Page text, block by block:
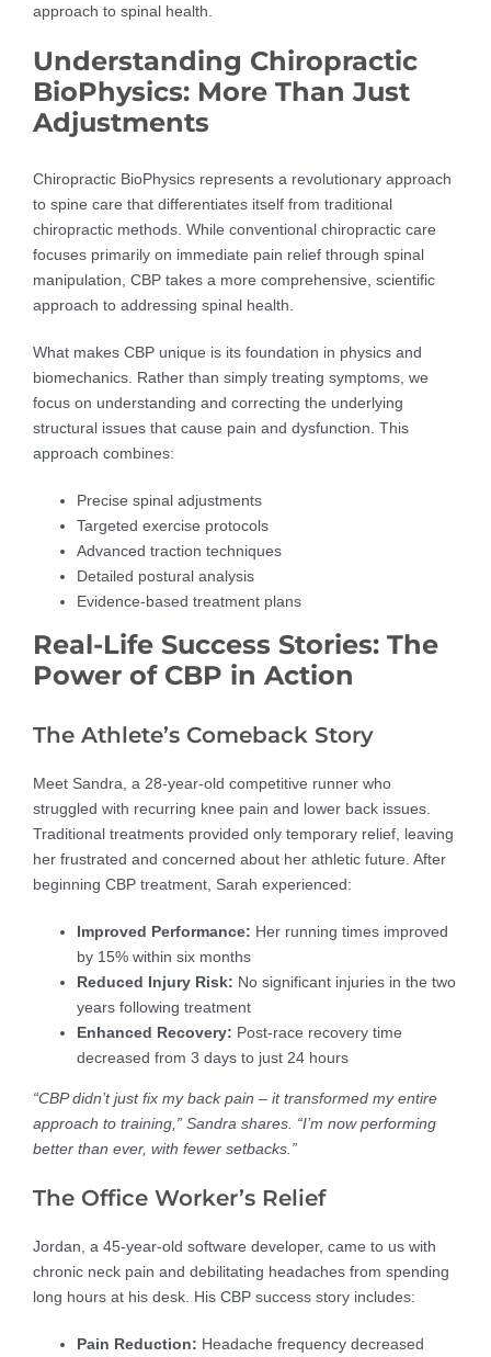
approach to spinal health.
Understanding Chiropractic
BioPhysics: More Than Just
Adjustments
Chiropractic BioPhysics represents a revolutionary approach
to spine care that differentiates itself from traditional
chiropractic methods. While conventional chiropractic care
focuses primarily on immediate pain relief through spinal
manipulation, CBP takes a more comprehensive, scientific
approach to addressing spinal health.
What makes CBP unique is its foundation in physics and
biomechanics. Rather than simply treating symptoms, we
focus on understanding and correcting the underlying
structural issues that cause pain and dysfunction. This
approach combines:
Precise spinal adjustments
Targeted exercise protocols
Advanced traction techniques
Detailed postural analysis
Evidence-based treatment plans
Real-Life Success Stories: The
Power of CBP in Action
The Athlete’s Comeback Story
Meet Sandra, a 28-year-old competitive runner who
struggled with recurring knee pain and lower back issues.
Traditional treatments provided only temporary relief, leaving
her frustrated and concerned about her athletic future. After
beginning CBP treatment, Sarah experienced:
Improved Performance: Her running times improved
by 15% within six months
Reduced Injury Risk: No significant injuries in the two
years following treatment
Enhanced Recovery: Post-race recovery time
decreased from 3 days to just 24 hours
“CBP didn’t just fix my back pain – it transformed my entire
approach to training,” Sandra shares. “I’m now performing
better than ever, with fewer setbacks.”
The Office Worker’s Relief
Jordan, a 45-year-old software developer, came to us with
chronic neck pain and debilitating headaches from spending
long hours at his desk. His CBP success story includes:
Pain Reduction: Headache frequency decreased